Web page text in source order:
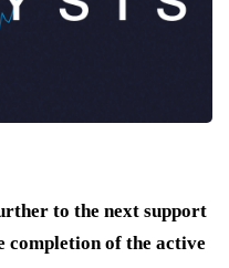
to the next support
completion of the active